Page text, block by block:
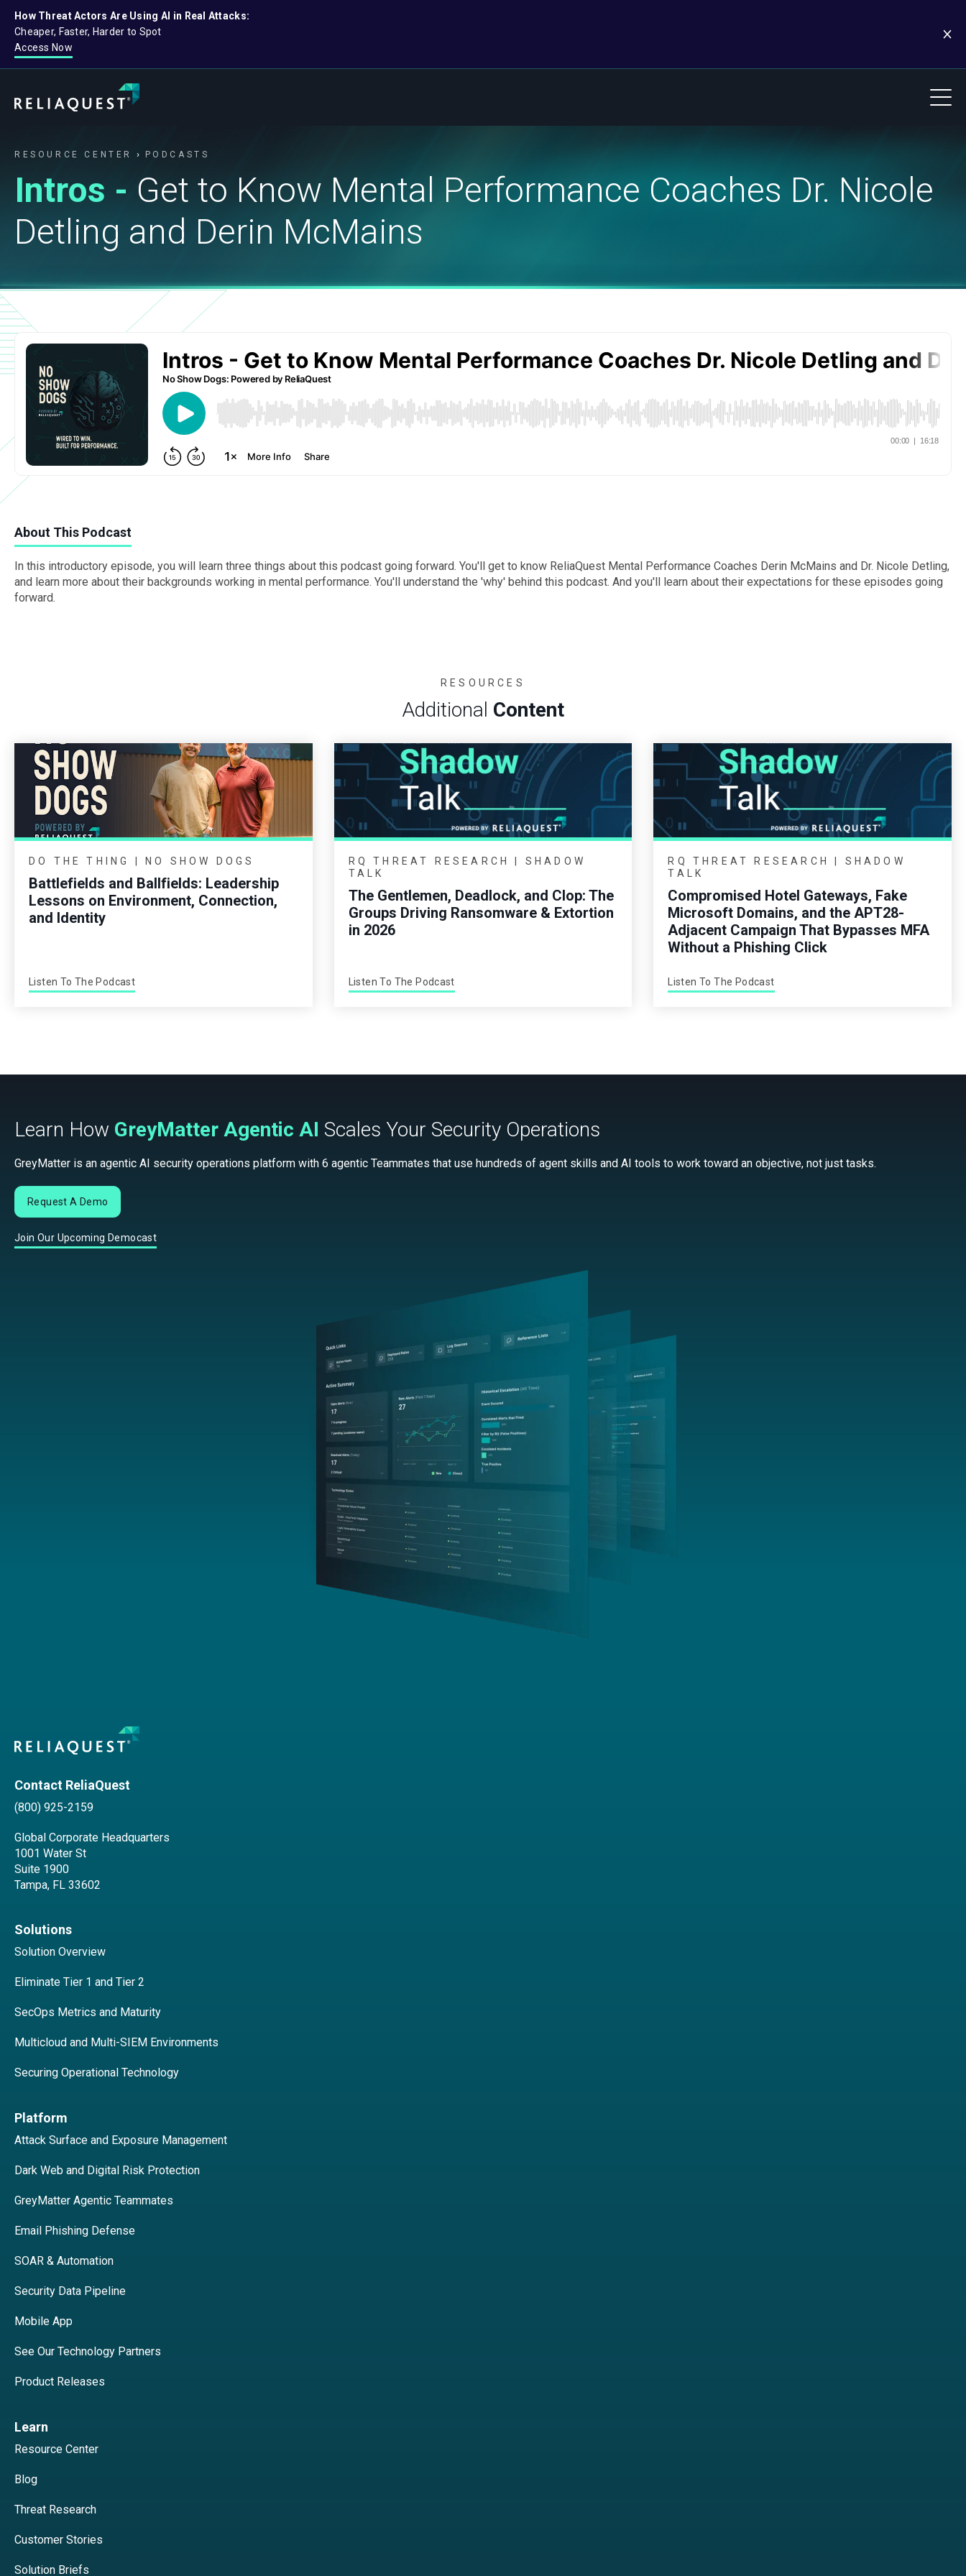
How Threat Actors Are Using AI in Real Attacks:
Cheaper, Faster, Harder to Spot
Access Now
RESOURCE CENTER PODCASTS
Intros - Get to Know Mental Performance Coaches Dr. Nicole
Detling and Derin McMains
About This Podcast
In this introductory episode, you will learn three things about this podcast going forward. You'll get to know ReliaQuest Mental Performance Coaches Derin McMains and Dr. Nicole Detling,
and learn more about their backgrounds working in mental performance. You'll understand the 'why' behind this podcast. And you'll learn about their expectations for these episodes going
forward.
RESOURCES
Additional Content
DO THE THING | NO SHOW DOGS
Battlefields and Ballfields: Leadership
Lessons on Environment, Connection,
and Identity
Listen To The Podcast
RQ THREAT RESEARCH | SHADOW
TALK
The Gentlemen, Deadlock, and Clop: The
Groups Driving Ransomware & Extortion
in 2026
Listen To The Podcast
RQ THREAT RESEARCH | SHADOW
TALK
Compromised Hotel Gateways, Fake
Microsoft Domains, and the APT28-
Adjacent Campaign That Bypasses MFA
Without a Phishing Click
Listen To The Podcast
Learn How GreyMatter Agentic AI Scales Your Security Operations
GreyMatter is an agentic AI security operations platform with 6 agentic Teammates that use hundreds of agent skills and AI tools to work toward an objective, not just tasks.
Request A Demo
Join Our Upcoming Democast
Contact ReliaQuest
(800) 925-2159
Global Corporate Headquarters
1001 Water St
Suite 1900
Tampa, FL 33602
Solutions
Solution Overview
Eliminate Tier 1 and Tier 2
SecOps Metrics and Maturity
Multicloud and Multi-SIEM Environments
Securing Operational Technology
Platform
Attack Surface and Exposure Management
Dark Web and Digital Risk Protection
GreyMatter Agentic Teammates
Email Phishing Defense
SOAR & Automation
Security Data Pipeline
Mobile App
See Our Technology Partners
Product Releases
Learn
Resource Center
Blog
Threat Research
Customer Stories
Solution Briefs